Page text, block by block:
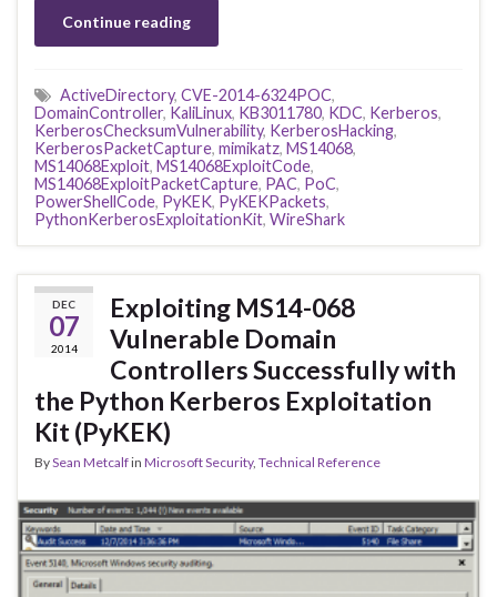
Continue reading
ActiveDirectory, CVE-2014-6324POC,
DomainController, KaliLinux, KB3011780, KDC, Kerberos,
KerberosChecksumVulnerability, KerberosHacking,
KerberosPacketCapture, mimikatz, MS14068,
MS14068Exploit, MS14068ExploitCode,
MS14068ExploitPacketCapture, PAC, PoC,
PowerShellCode, PyKEK, PyKEKPackets,
PythonKerberosExploitationKit, WireShark
DEC
07
2014
Exploiting MS14-068
Vulnerable Domain
Controllers Successfully with
the Python Kerberos Exploitation
Kit (PyKEK)
BySean Metcalfin Microsoft Security, Technical Reference